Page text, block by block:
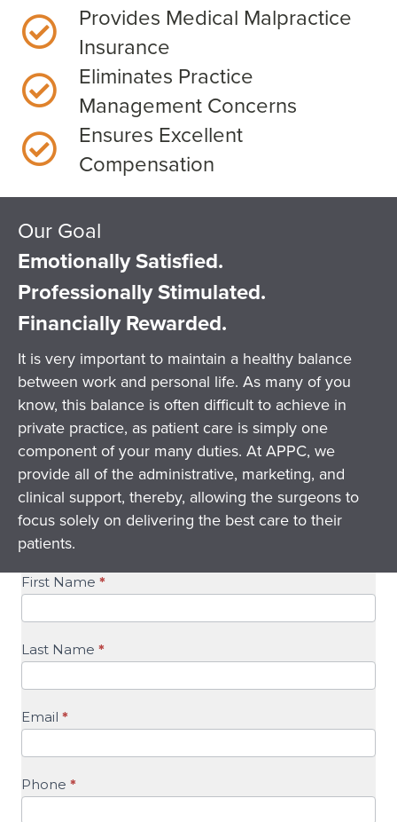
Provides Medical Malpractice
Insurance
Eliminates Practice
Management Concerns
Ensures Excellent
Compensation
Our Goal
Emotionally Satisfied.
Professionally Stimulated.
Financially Rewarded.
It is very important to maintain a healthy balance
between work and personal life. As many of you
know, this balance is often difficult to achieve in
private practice, as patient care is simply one
component of your many duties. At APPC, we
provide all of the administrative, marketing, and
clinical support, thereby, allowing the surgeons to
focus solely on delivering the best care to their
patients.
SalesForce
First Name *
Last Name *
Email *
Phone *